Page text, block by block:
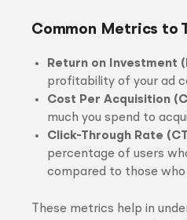
Common Metrics to
Return on Investment
profitability of your ad
Cost Per Acquisition
much you spend to
Click-Through Rate
percentage of users
compared to those who
These metrics help in